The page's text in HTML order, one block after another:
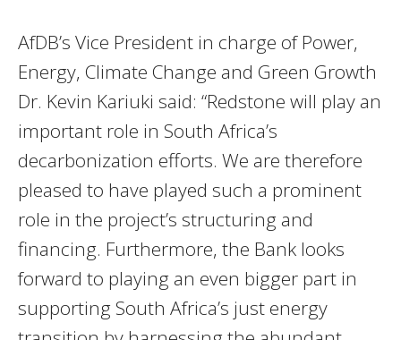
AfDB’s Vice President in charge of Power,
Energy, Climate Change and Green Growth
Dr. Kevin Kariuki said: “Redstone will play an
important role in South Africa’s
decarbonization efforts. We are therefore
pleased to have played such a prominent
role in the project’s structuring and
financing. Furthermore, the Bank looks
forward to playing an even bigger part in
supporting South Africa’s just energy